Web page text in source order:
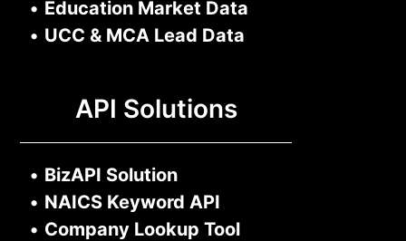
• Education Market Data
• UCC & MCA Lead Data
API Solutions
• BizAPI Solution
• NAICS Keyword API
• Company Lookup Tool